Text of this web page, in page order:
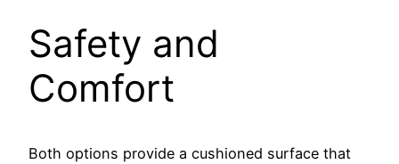
Safety and
Comfort
Both options provide a cushioned surface that